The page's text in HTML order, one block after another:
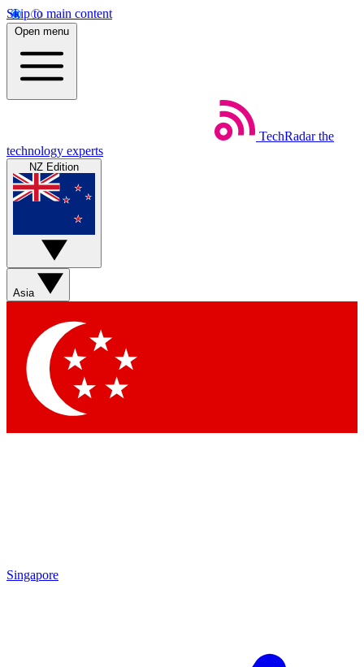
Skip to main content
Open menu
TechRadar the
technology experts
NZ Edition
Asia
Singapore